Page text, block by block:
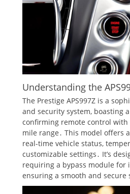
Understanding the
The Prestige APS997Z is a
and security system, boasting
confirming remote control with
mile range․ This model offers
real-time vehicle status,
customizable settings․ It’s
requiring a bypass module for
ensuring a smooth and secure